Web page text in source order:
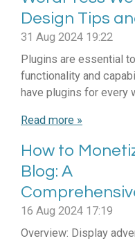
Design Tips
31 Aug 2024 19:22
Plugins are essential
functionality and
have plugins for every
Read more »
How to
Blog: A
16 Aug 2024 17:19
Overview: Display